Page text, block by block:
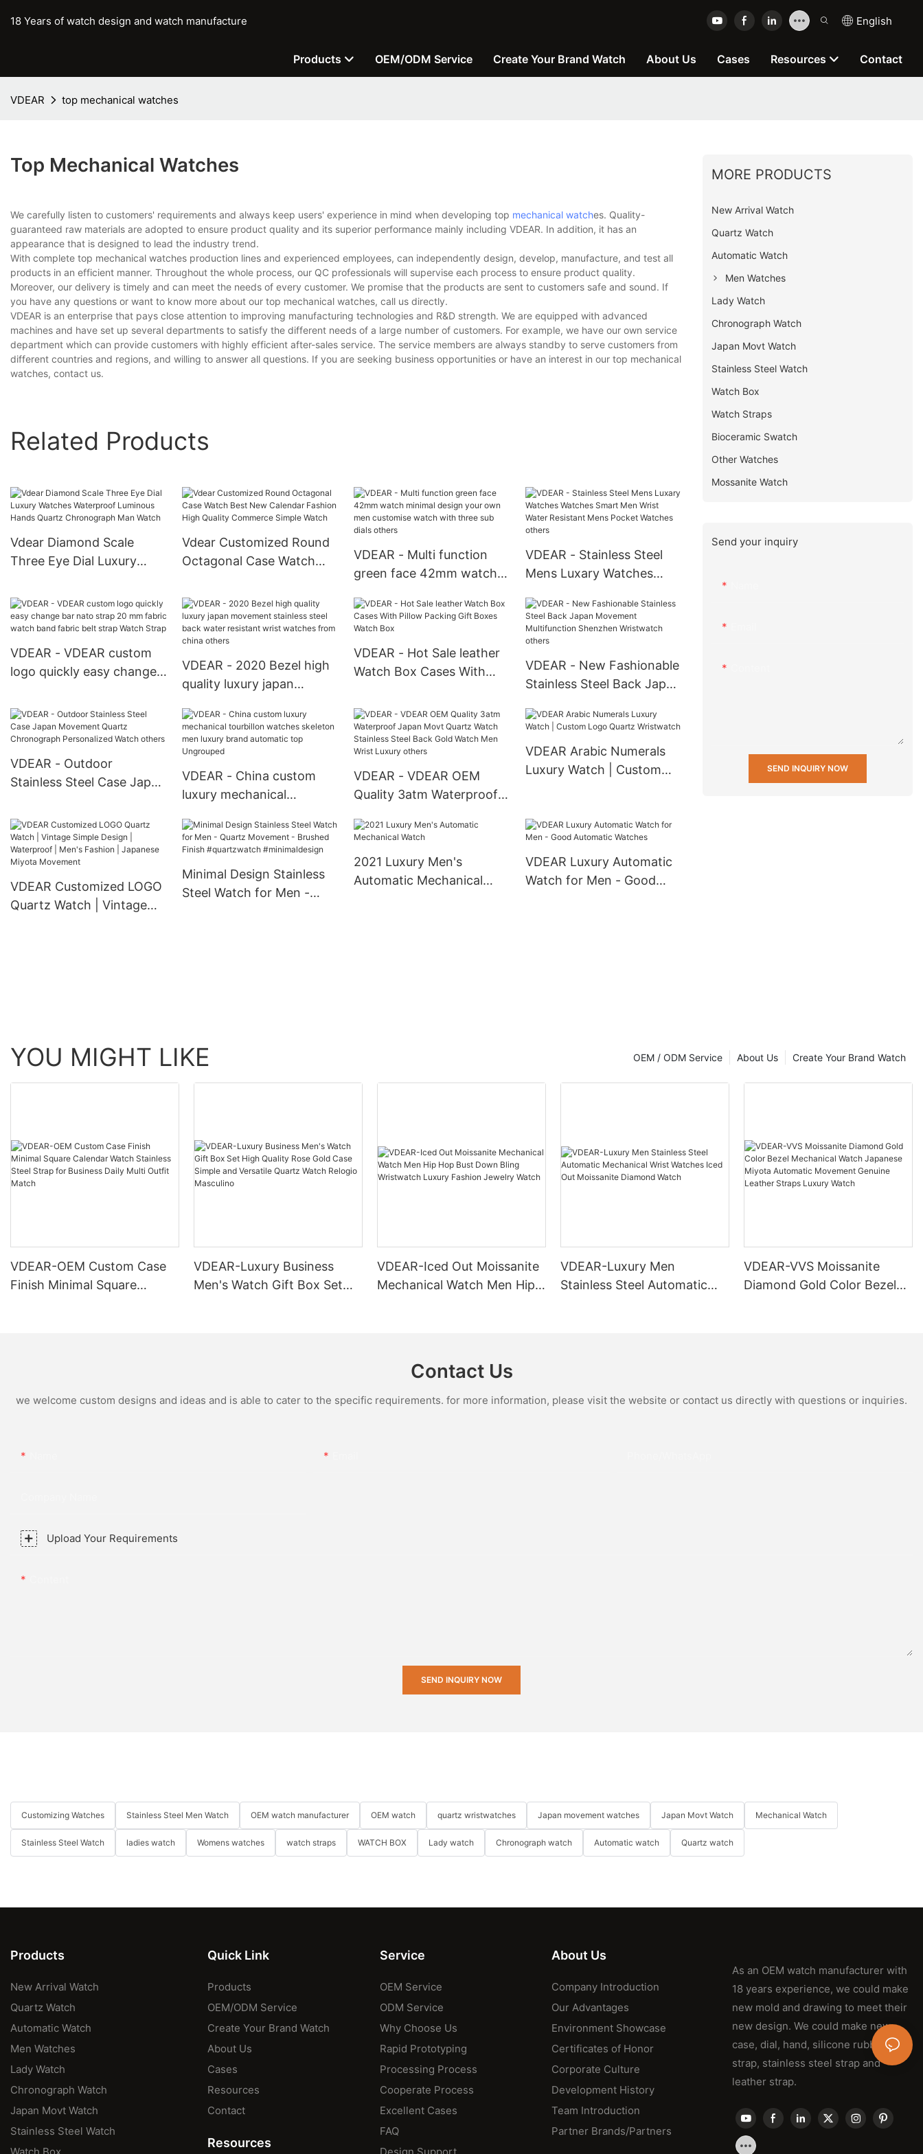
18 Years of watch design and watch manufacture English
Products OEM/ODM Service Create Your Brand Watch About Us Cases Resources Contact
VDEAR top mechanical watches
Top Mechanical Watches
We carefully listen to customers' requirements and always keep users' experience in mind when developing top mechanical watches. Quality-
guaranteed raw materials are adopted to ensure product quality and its superior performance mainly including VDEAR. In addition, it has an
appearance that is designed to lead the industry trend.
With complete top mechanical watches production lines and experienced employees, can independently design, develop, manufacture, and test all
products in an efficient manner. Throughout the whole process, our QC professionals will supervise each process to ensure product quality.
Moreover, our delivery is timely and can meet the needs of every customer. We promise that the products are sent to customers safe and sound. If
you have any questions or want to know more about our top mechanical watches, call us directly.
VDEAR is an enterprise that pays close attention to improving manufacturing technologies and R&D strength. We are equipped with advanced
machines and have set up several departments to satisfy the different needs of a large number of customers. For example, we have our own service
department which can provide customers with highly efficient after-sales service. The service members are always standby to serve customers from
different countries and regions, and willing to answer all questions. If you are seeking business opportunities or have an interest in our top mechanical
watches, contact us.
Related Products
Vdear Diamond Scale
Three Eye Dial Luxury
Luminous Hands Quartz
Chronograph Man Watch
Vdear Customized Round
Octagonal Case Watch
Fashion High Quality
Commerce Simple Watch
VDEAR - Multi function
green face 42mm watch
men customise watch with
three sub dials others
VDEAR - Stainless Steel
Mens Luxary Watches
Water Resistant Mens
Pocket Watches others
VDEAR - VDEAR custom
logo quickly easy change
fabric watch band fabric
belt strap Watch Strap
VDEAR - 2020 Bezel high
quality luxury japan
back water resistant wrist
watches from china
others
VDEAR - Hot Sale leather
Watch Box Cases With
Watch Box
VDEAR - New Fashionable
Stainless Steel Back Japan
Shenzhen Wristwatch
VDEAR - Outdoor
Stainless Steel Case Japan
Chronograph Personalized
Watch others
VDEAR - China custom
luxury mechanical
skeleton men luxury brand
automatic top Ungrouped
VDEAR - VDEAR OEM
Quality 3atm Waterproof
Stainless Steel Back Gold
others
VDEAR Arabic Numerals
Luxury Watch | Custom
VDEAR Customized LOGO
Quartz Watch | Vintage
Minimal Design Stainless
Steel Watch for Men -
2021 Luxury Men's
Automatic Mechanical
VDEAR Luxury Automatic
Watch for Men - Good
MORE PRODUCTS
New Arrival Watch
Quartz Watch
Automatic Watch
Men Watches
Lady Watch
Chronograph Watch
Japan Movt Watch
Stainless Steel Watch
Watch Box
Watch Straps
Bioceramic Swatch
Other Watches
Mossanite Watch
Send your inquiry
SEND INQUIRY NOW
YOU MIGHT LIKE Create Your Brand Watch
About Us
OEM / ODM Service
VDEAR-OEM Custom Case
Finish Minimal Square
VDEAR-Luxury Business
Men's Watch Gift Box Set
VDEAR-Iced Out Moissanite
Mechanical Watch Men Hip
VDEAR-Luxury Men
Stainless Steel Automatic
VDEAR-VVS Moissanite
Diamond Gold Color Bezel
Contact Us
we welcome custom designs and ideas and is able to cater to the specific requirements. for more information, please visit the website or contact us directly with questions or inquiries.
Upload Your Requirements
SEND INQUIRY NOW
Customizing Watches Stainless Steel Men Watch OEM watch manufacturer OEM watch quartz wristwatches Japan movement watches Japan Movt Watch Mechanical Watch
Stainless Steel Watch ladies watch Womens watches watch straps WATCH BOX Lady watch Chronograph watch Automatic watch Quartz watch
Products
New Arrival Watch
Quartz Watch
Automatic Watch
Men Watches
Lady Watch
Chronograph Watch
Japan Movt Watch
Stainless Steel Watch
Watch Box
Quick Link
Products
OEM/ODM Service
Create Your Brand Watch
About Us
Cases
Resources
Contact
Resources
Service
OEM Service
ODM Service
Why Choose Us
Rapid Prototyping
Processing Process
Cooperate Process
Excellent Cases
FAQ
Design Support
About Us
Company Introduction
Our Advantages
Environment Showcase
Certificates of Honor
Corporate Culture
Development History
Team Introduction
Partner Brands/Partners
As an OEM watch manufacturer with
18 years experience, we could make
new mold and drawing to meet their
new design. We could make new
case, dial, hand, silicone rubber
strap, stainless steel strap and
leather strap.